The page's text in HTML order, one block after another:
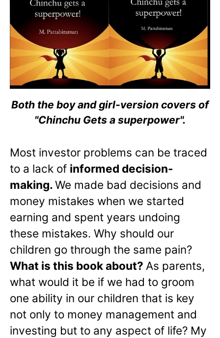
Both the boy and girl-version covers of
"Chinchu Gets a superpower".
Most investor problems can be traced
to a lack of informed decision-
making.We made bad decisions and
money mistakes when we started
earning and spent years undoing
these mistakes. Why should our
children go through the same pain?
What is this book about? As parents,
what would it be if we had to groom
one ability in our children that is key
not only to money management and
investing but to any aspect of life? My